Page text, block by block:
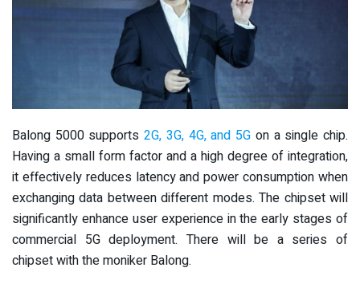
Balong 5000 supports2G, 3G, 4G, and 5G on a single chip.
Having a small form factor and a high degree of integration,
it effectively reduces latency and power consumption when
exchanging data between different modes. The chipset will
significantly enhance user experience in the early stages of
commercial 5G deployment. There will be a series of
chipset with the moniker Balong.